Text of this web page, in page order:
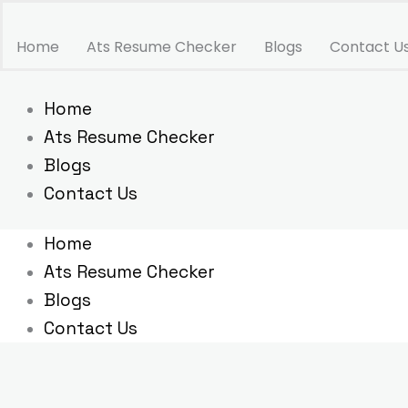
content
Home Ats Resume Checker Blogs Contact
Home
Ats Resume Checker
Blogs
Contact Us
Home
Ats Resume Checker
Blogs
Contact Us